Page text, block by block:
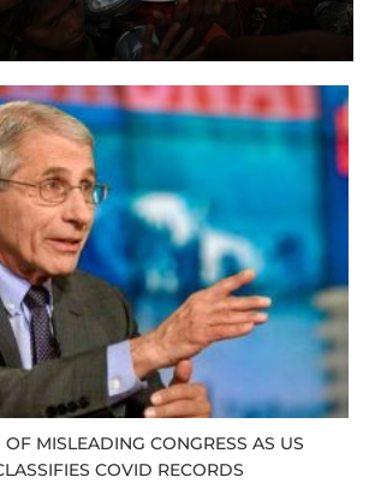
MISLEADING CONGRESS AS US
COVID RECORDS